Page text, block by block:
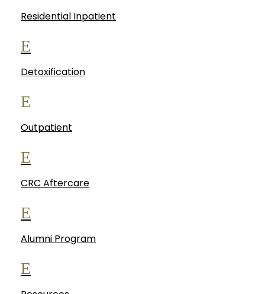
Residential Inpatient
E
Detoxification
E
Outpatient
E
CRC Aftercare
E
Alumni Program
E